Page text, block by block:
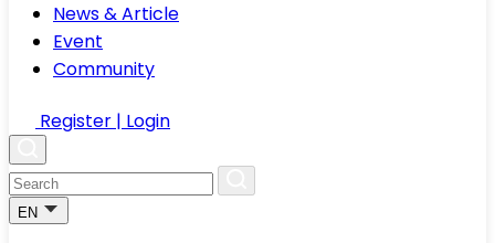
News & Article
Event
Community
Register | Login
EN